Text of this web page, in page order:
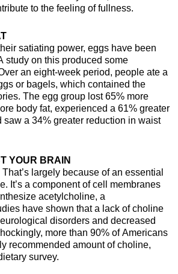
to the feeling of fullness.
satiating power, eggs have been
study on this produced some
an eight-week period, people ate a
or bagels, which contained the
The egg group lost 65% more
body fat, experienced a 61% greater
saw a 34% greater reduction in waist
YOUR BRAIN
largely because of an essential
It’s a component of cell membranes
acetylcholine, a
have shown that a lack of choline
disorders and decreased
more than 90% of Americans
recommended amount of choline,
survey.